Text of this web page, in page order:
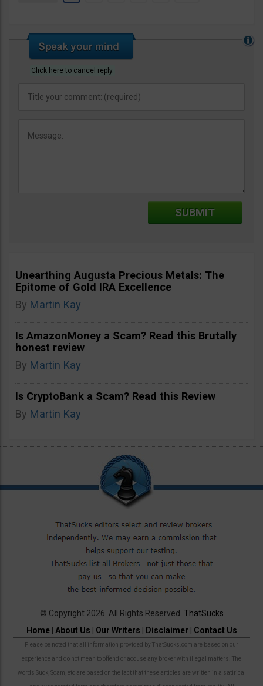
Click here to cancel reply.
Unearthing Augusta Precious Metals: The
Epitome of Gold IRA Excellence
By Martin Kay
Is AmazonMoney a Scam? Read this Brutally
honest review
By Martin Kay
Is CryptoBank a Scam? Read this Review
By Martin Kay
© Copyright 2026. All Rights Reserved. ThatSucks
Home| About Us Our Writers Disclaimer Contact Us
Please be noted that all information provided by ThatSucks.com are based on our
experience and do not mean to offend or accuse any broker with illegal matters. The
words Suck, Scam, etc are based on the fact that these articles are written in a satirical